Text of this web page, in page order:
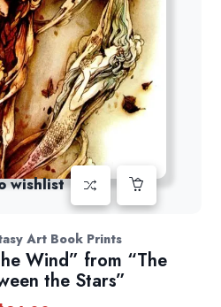
wishlist
Art Book Prints
Wind” from “The
the Stars”